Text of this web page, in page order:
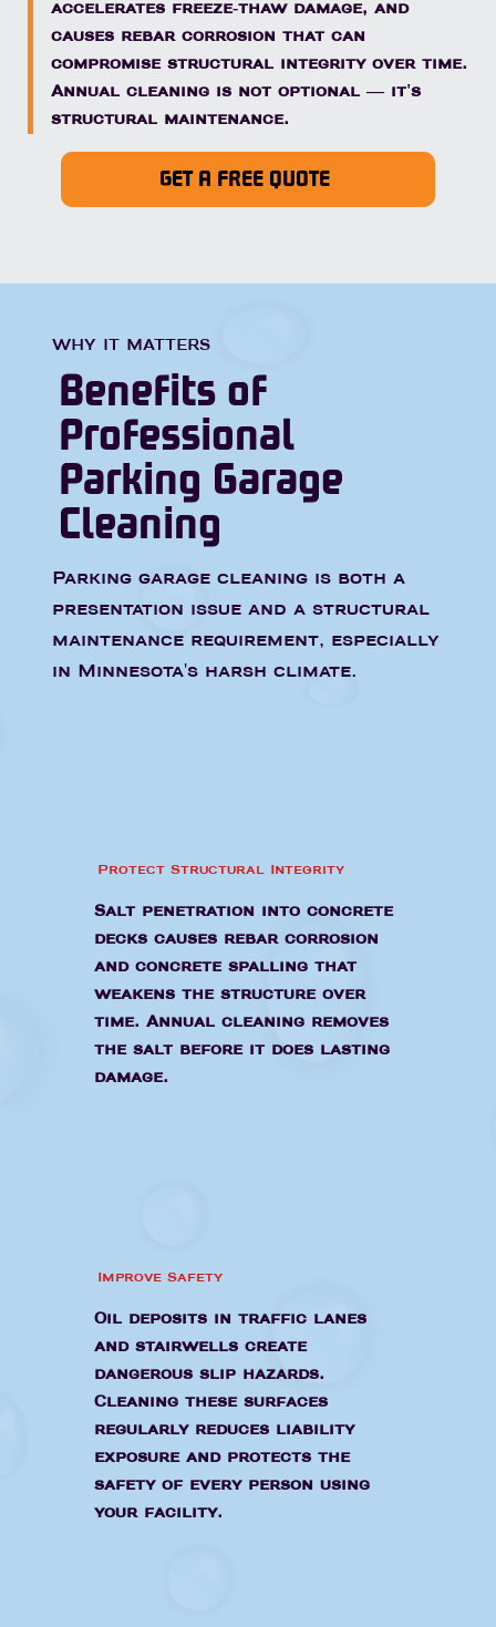
accelerates freeze-thaw damage, and
causes rebar corrosion that can
compromise structural integrity over time.
Annual cleaning is not optional — it's
structural maintenance.
GET A FREE QUOTE
WHY IT MATTERS
Benefits of
Professional
Parking Garage
Cleaning
Parking garage cleaning is both a
presentation issue and a structural
maintenance requirement, especially
in Minnesota's harsh climate.
Protect Structural Integrity
Salt penetration into concrete
decks causes rebar corrosion
and concrete spalling that
weakens the structure over
time. Annual cleaning removes
the salt before it does lasting
damage.
Improve Safety
Oil deposits in traffic lanes
and stairwells create
dangerous slip hazards.
Cleaning these surfaces
regularly reduces liability
exposure and protects the
safety of every person using
your facility.